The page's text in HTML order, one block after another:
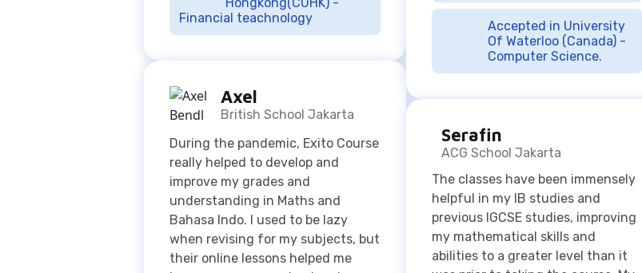
Axel
British School Jakarta
improve my grades and
understanding in Maths and
Bahasa Indo. I used to be lazy
when revising for my subjects, but
their online lessons helped me
become more organized and
structured too. The lessons are
very effective and efficient, and I
would recommend their courses to
anyone.
Serafin
ACG School Jakarta
previous IGCSE studies, improving
my mathematical skills and
abilities to a greater level than it
was prior to taking the course. My
teacher from Exito is an excellent
teacher. He is friendly and
supportive. Taking classes with
him has massively improved my